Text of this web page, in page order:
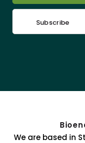
Subscribe
We are based in